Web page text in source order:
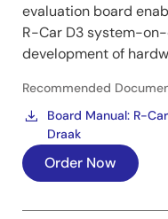
evaluation board
R-Car D3 system-
development of
Recommended
Board Manual: R-
Draak
Order Now